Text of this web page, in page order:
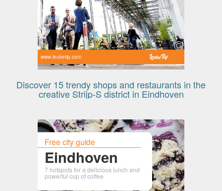
www.leuketip.com
Discover 15 trendy shops and restaurants in the
creative Strijp-S district in Eindhoven
Free city guide
Eindhoven
7 hotspots for a delicious lunch and
powerful cup of coffee